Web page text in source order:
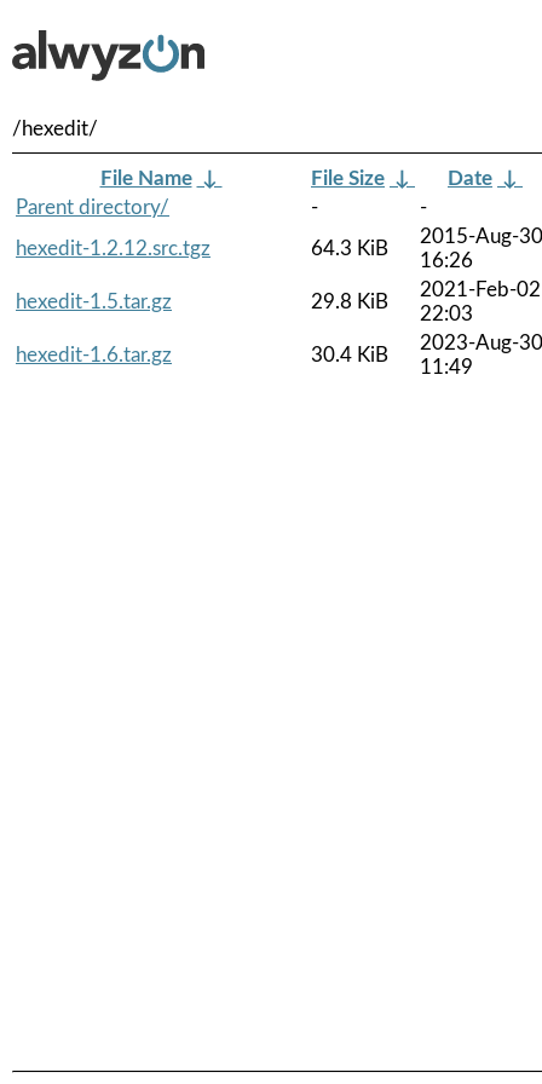
/hexedit/
File Name ↓ File Size ↓ Date ↓
Parent directory/
-
-
hexedit-1.2.12.src.tgz
64.3 KiB
2015-Aug-30
16:26
hexedit-1.5.tar.gz
29.8 KiB
2021-Feb-02
22:03
hexedit-1.6.tar.gz
30.4 KiB
2023-Aug-30
11:49